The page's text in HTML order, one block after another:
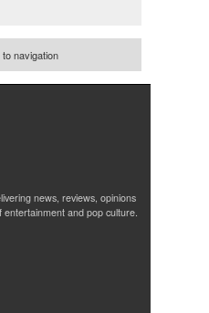
navigation
news, reviews, opinions
and pop culture.